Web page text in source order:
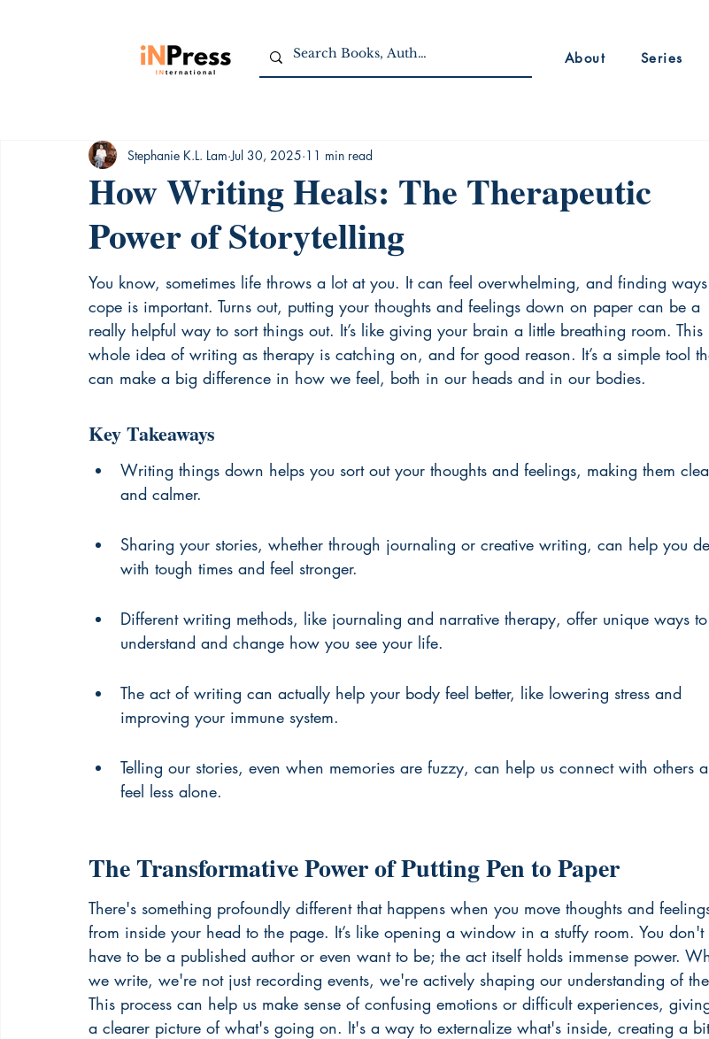
About Series
How Writing Heals: The Therapeutic
Power of Storytelling
Stephanie K.L. Lam Jul 30, 2025 11 min read
You know, sometimes life throws a lot at you. It can feel overwhelming, and finding
cope is important. Turns out, putting your thoughts and feelings down on paper can be a
really helpful way to sort things out. It’s like giving your brain a little breathing room. This
whole idea of writing as therapy is catching on, and for good reason. It’s a simple tool
can make a big difference in how we feel, both in our heads and in our bodies.
Key Takeaways
Writing things down helps you sort out your thoughts and feelings, making them
and calmer.
Sharing your stories, whether through journaling or creative writing, can help you
with tough times and feel stronger.
Different writing methods, like journaling and narrative therapy, offer unique ways to
understand and change how you see your life.
The act of writing can actually help your body feel better, like lowering stress and
improving your immune system.
Telling our stories, even when memories are fuzzy, can help us connect with others
feel less alone.
The Transformative Power of Putting Pen to Paper
There's something profoundly different that happens when you move thoughts and
from inside your head to the page. It’s like opening a window in a stuffy room. You don't
have to be a published author or even want to be; the act itself holds immense power.
we write, we're not just recording events, we're actively shaping our understanding of
This process can help us make sense of confusing emotions or difficult experiences,
a clearer picture of what's going on. It's a way to externalize what's inside, creating a